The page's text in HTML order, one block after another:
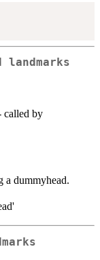
landmarks
called by
a dummyhead.